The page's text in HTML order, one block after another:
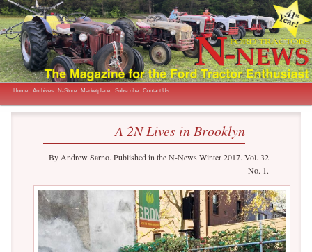
N-News
The Magazine for the Ford Tractor Enthusiast
Main menu
Skip to primary content
Skip to secondary content
Home Archives N-Store Marketplace Subscribe Contact Us
A 2N Lives in Brooklyn
By Andrew Sarno. Published in the N-News Winter 2017. Vol. 32
No. 1.